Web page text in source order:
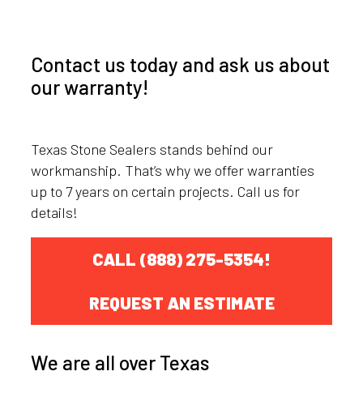
Contact us today and ask us about
our warranty!
Texas Stone Sealers stands behind our
workmanship. That’s why we offer warranties
up to 7 years on certain projects. Call us for
details!
CALL (888) 275-5354!
REQUEST AN ESTIMATE
We are all over Texas